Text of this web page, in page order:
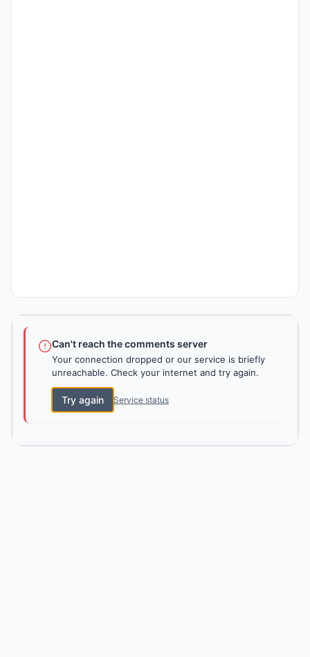
Can't reach the comments server
Your connection dropped or our service is briefly
unreachable. Check your internet and try again.
Try again Service status